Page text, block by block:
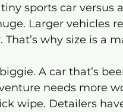
sports car versus
Larger vehicles
why size is a
A car that’s
needs more
wipe. Detailers